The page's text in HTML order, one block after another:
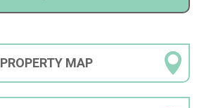
PROPERTY MAP